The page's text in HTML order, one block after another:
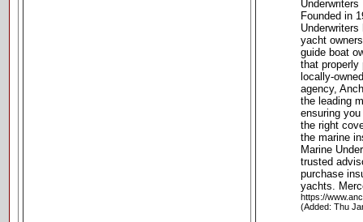
Underwriters
Founded in
yacht
guide boat
that
locally-
agency,
the leading
ensuring
the right
the marine
Marine
trusted
purchase
yachts.
https://
(Added: Thu